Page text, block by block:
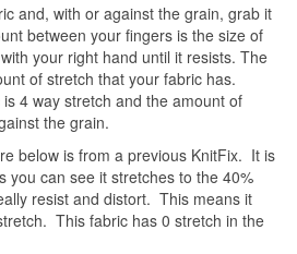
and, with or against the grain, grab it
between your fingers is the size of
your right hand until it resists. The
of stretch that your fabric has.
4 way stretch and the amount of
the grain.
below is from a previous KnitFix. It is
you can see it stretches to the 40%
resist and distort. This means it
This fabric has 0 stretch in the